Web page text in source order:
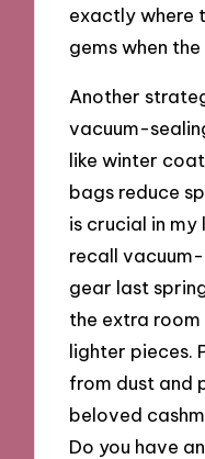
exactly where
gems when
Another
vacuum-
like winter
bags reduce
is crucial in
recall
gear last
the extra
lighter pieces.
from dust and
beloved
Do you have